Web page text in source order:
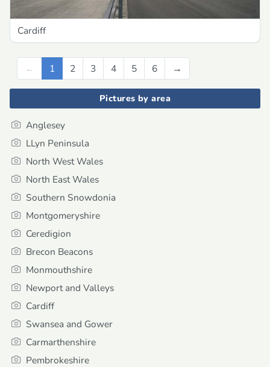
Cardiff
← Previous
1 2 3 4 5 6 →
Pictures by area
Anglesey
LLyn Peninsula
North West Wales
North East Wales
Southern Snowdonia
Montgomeryshire
Ceredigion
Brecon Beacons
Monmouthshire
Newport and Valleys
Cardiff
Swansea and Gower
Carmarthenshire
Pembrokeshire